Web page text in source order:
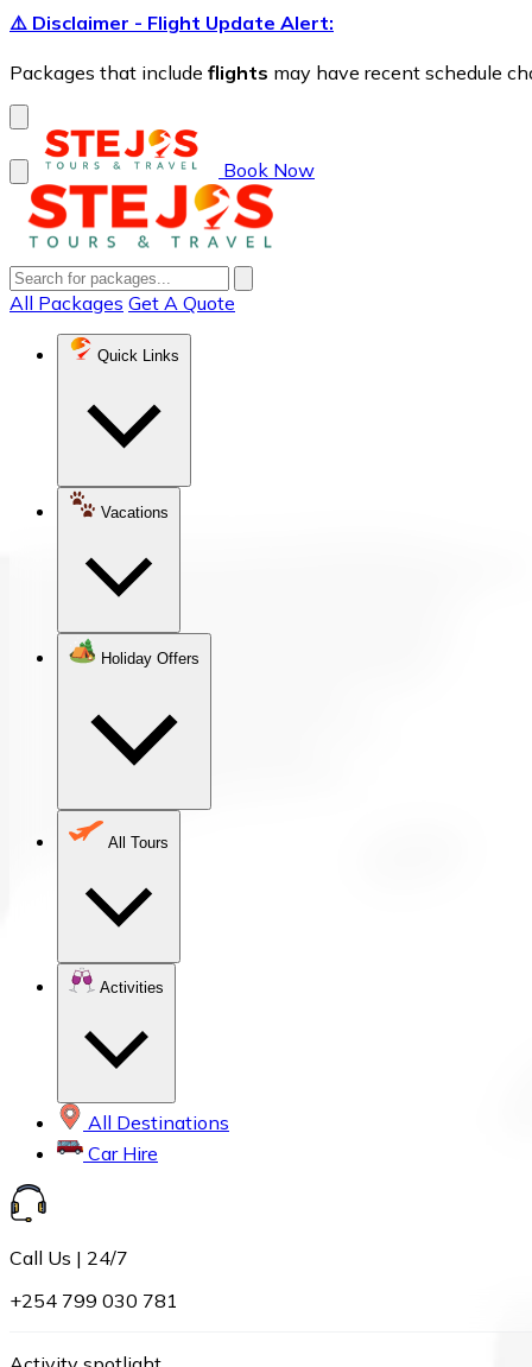
⚠️ Disclaimer - Flight Update Alert:
Packages that include flights may have recent schedule
Book Now
All Packages Get A Quote
Quick Links
Vacations
Holiday Offers
All Tours
Activities
All Destinations
Car Hire
Call Us | 24/7
+254 799 030 781